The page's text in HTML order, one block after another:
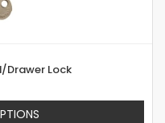
Lock